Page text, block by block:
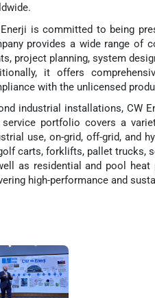
Enerji is committed to being
provides a wide range of
project planning, system
it offers
with the unlicensed
industrial installations, CW
service portfolio covers a
use, on-grid, off-grid, and
carts, forklifts, pallet trucks,
as residential and pool heat
high-performance and